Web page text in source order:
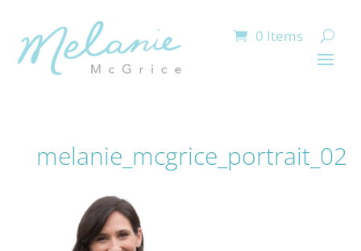
0 Items
melanie_mcgrice_portrait_02